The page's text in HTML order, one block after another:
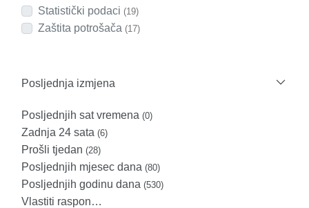
Statistički podaci (19)
Zaštita potrošača (17)
Posljednja izmjena
Posljednjih sat vremena (0)
Zadnja 24 sata (6)
Prošli tjedan (28)
Posljednjih mjesec dana (80)
Posljednjih godinu dana (530)
Vlastiti raspon…